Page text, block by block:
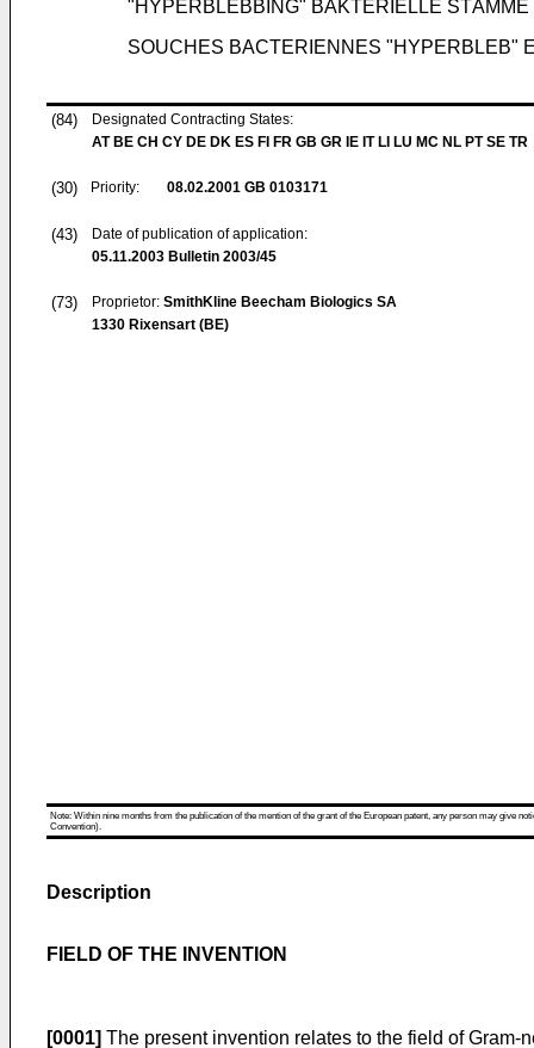
"HYPERBLEBBING" BAKTERIELLE
SOUCHES BACTERIENNES "HYPERBLEB"
(84)
Designated Contracting States:
AT BE CH CY DE DK ES FI FR GB GR IE IT LI LU MC NL PT SE TR
(30) Priority: 08.02.2001 GB 0103171
(43)
Date of publication of application:
05.11.2003 Bulletin 2003/45
(73) Proprietor: SmithKline Beecham Biologics SA
1330 Rixensart (BE)
Note: Within nine months from the publication of the mention of the grant of the European patent, any person may give
Convention).
Description
FIELD OF THE INVENTION
[0001] The present invention relates to the field of